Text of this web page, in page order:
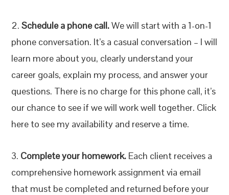
2. Schedule a phone call.We will start with a 1-on-1
phone conversation. It’s a casual conversation – I will
learn more about you, clearly understand your
career goals, explain my process, and answer your
questions. There is no charge for this phone call, it’s
our chance to see if we will work well together. Click
here to see my availability and reserve a time.
3. Complete your homework. Each client receives a
comprehensive homework assignment via email
that must be completed and returned before your